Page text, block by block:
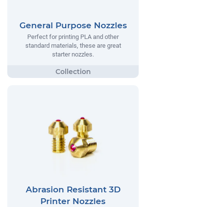
General Purpose Nozzles
Perfect for printing PLA and other
standard materials, these are great
starter nozzles.
Abrasion Resistant 3D
Printer Nozzles